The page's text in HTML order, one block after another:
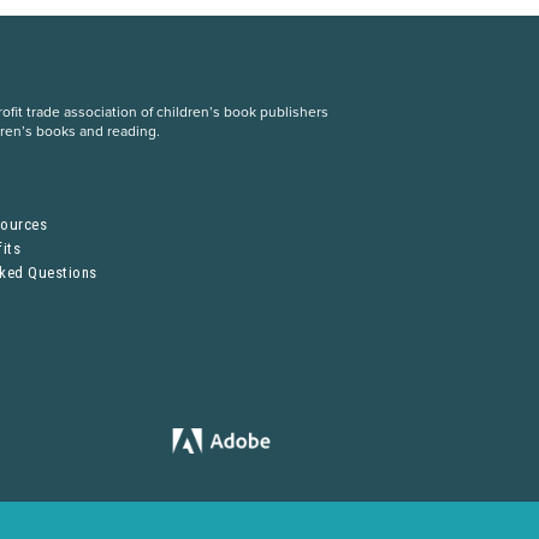
trade association of children’s book publishers
books and reading.
Questions